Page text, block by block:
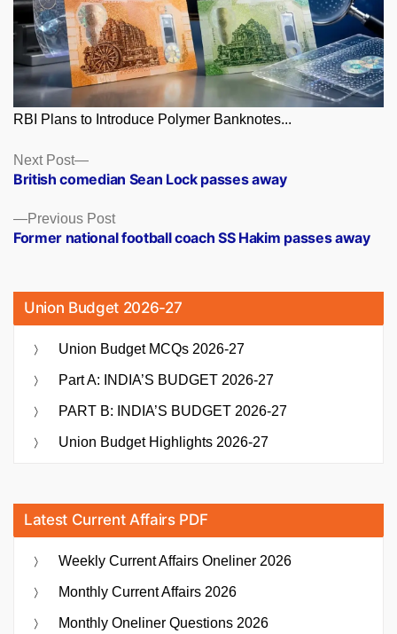
RBI Plans to Introduce Polymer Banknotes...
Posts
navigation
Previous PostPrevious
post:
Former national football coach SS Hakim passes away
Next Post
Next
post:
British comedian Sean Lock passes away
Union Budget 2026-27
Union Budget MCQs 2026-27
Part A: INDIA’S BUDGET 2026-27
PART B: INDIA’S BUDGET 2026-27
Union Budget Highlights 2026-27
Latest Current Affairs PDF
Weekly Current Affairs Oneliner 2026
Monthly Current Affairs 2026
Monthly Oneliner Questions 2026